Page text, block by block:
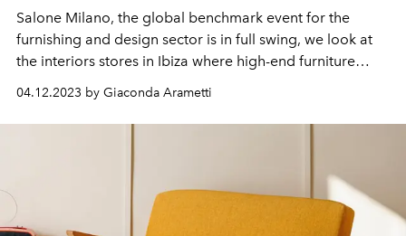
Salone Milano, the global benchmark event for the
furnishing and design sector is in full swing, we look at
the interiors stores in Ibiza where high-end furniture
takes pride of place.
04.12.2023 by Giaconda Arametti